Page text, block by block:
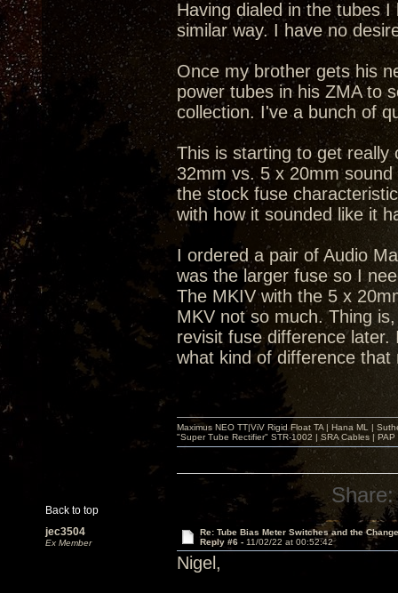
Having dialed in the tubes
similar way. I have no
Once my brother gets his
power tubes in his ZMA to
collection. I've a bunch of
This is starting to get
32mm vs. 5 x 20mm
the stock fuse
with how it sounded like it
I ordered a pair of Audio
was the larger fuse so I
The MKIV with the 5 x
MKV not so much. Thing
revisit fuse difference
what kind of difference
Back to top
Maximus NEO TT|ViV Rigid Float TA | Hana ML |
"Super Tube Rectifier" STR-1002 | SRA Cables |
Share:
jec3504
Ex Member
Re: Tube Bias Meter Switches and the
Reply #6 - 11/02/22 at 00:52:42
Nigel,